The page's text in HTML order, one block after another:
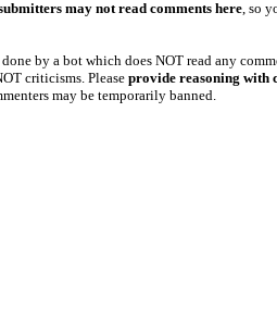
may not read comments here, so
by a bot which does NOT read any
criticisms. Please provide reasoning with
may be temporarily banned.